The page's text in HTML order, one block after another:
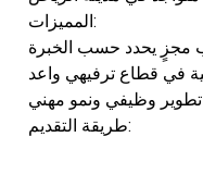
المميزات:
مجزٍ يحدد حسب الخبرة
في قطاع ترفيهي واعد
وظيفي ونمو مهني
طريقة التقديم: